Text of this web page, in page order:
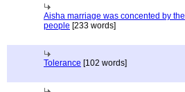
Aisha marriage was concented by the
people [233 words]
Tolerance [102 words]